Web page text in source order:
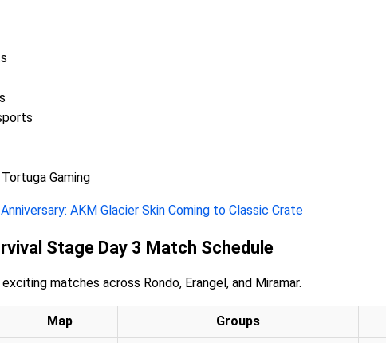
Gaming
AKM Glacier Skin Coming to Classic Crate
Stage Day 3 Match Schedule
matches across Rondo, Erangel, and Miramar.
Map Groups